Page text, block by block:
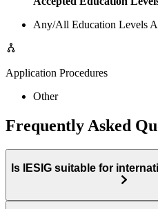
Any/All Education Levels
Application Procedures
Other
Frequently Asked
Is IESIG suitable for